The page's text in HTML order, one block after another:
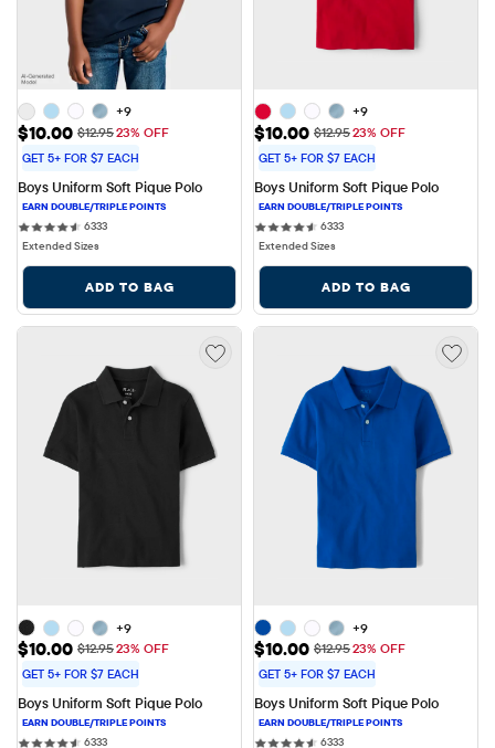
+9
Sale Price: $10.00
$10.00 Original Price: $12.95
$12.9523% OFF
GET 5+ FOR $7 EACH
Boys Uniform Soft Pique Polo
63336333 reviews
Extended Sizes
ADD TO BAG
+9
Sale Price: $10.00
$10.00 Original Price: $12.95
$12.9523% OFF
GET 5+ FOR $7 EACH
Boys Uniform Soft Pique Polo
63336333 reviews
Extended Sizes
ADD TO BAG
+9
Sale Price: $10.00
$10.00 Original Price: $12.95
$12.9523% OFF
GET 5+ FOR $7 EACH
Boys Uniform Soft Pique Polo
63336333 reviews
+9
Sale Price: $10.00
$10.00 Original Price: $12.95
$12.9523% OFF
GET 5+ FOR $7 EACH
Boys Uniform Soft Pique Polo
63336333 reviews